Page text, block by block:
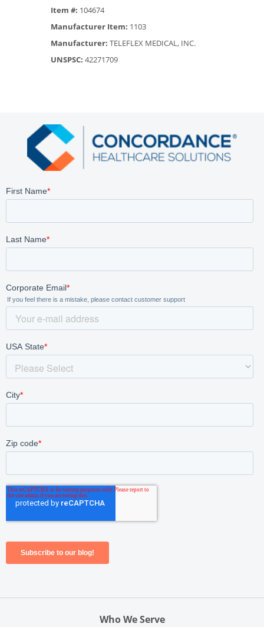
Item #: 104674
Manufacturer Item: 1103
Manufacturer: TELEFLEX MEDICAL, INC.
UNSPSC: 42271709
Who We Serve